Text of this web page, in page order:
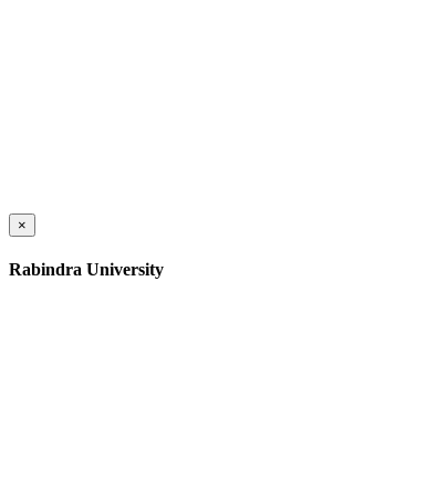
×
Rabindra University